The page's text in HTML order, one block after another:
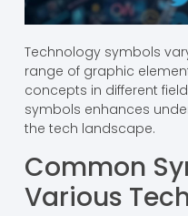
Technology symbols
range of graphic
concepts in different
symbols enhances
the tech landscape.
Common
Various